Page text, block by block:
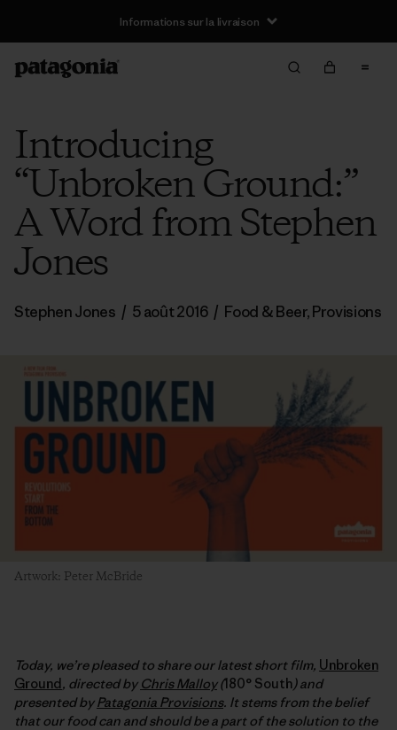
Informations sur la livraison
Introducing
“Unbroken Ground:”
A Word from Stephen
Jones
Stephen Jones / 5 août 2016 / Food & Beer,Provisions
Artwork: Peter McBride
Today, we’re pleased to share our latest short film, Unbroken
Ground, directed by Chris Malloy(180° South) and
presented byPatagonia Provisions. It stems from the belief
that our food can and should be a part of the solution to the